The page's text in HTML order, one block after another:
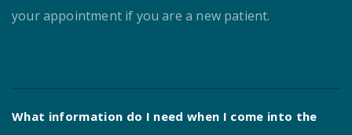
your appointment if you are a new patient.
What information do I need when I come into the